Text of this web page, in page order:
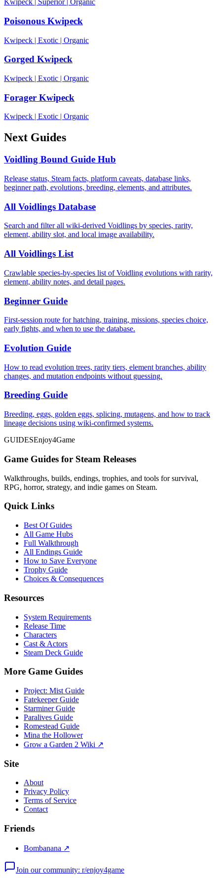
Kwipeck | Superior| Organic
Poisonous Kwipeck
Kwipeck | Exotic | Organic
Gorged Kwipeck
Kwipeck | Exotic | Organic
Forager Kwipeck
Kwipeck Exotic Organic
Next Guides
Voidling Bound Guide Hub
Release status, Steam facts, platform caveats, database links,
beginner path, evolutions, breeding, elements, and attributes.
All Voidlings Database
Search and filter all wiki-derived Voidlings by species, rarity,
element, ability slot, and local image availability.
All Voidlings List
Crawlable species-by-species list of Voidling evolutions with rarity,
element, ability notes, and detail pages.
Beginner Guide
First-session route for hatching, training, missions, species choice,
early fights, and when to use the database.
Evolution Guide
How to read evolution trees, rarity tiers, element branches, ability
changes, and mutation endpoints without guessing.
Breeding Guide
Breeding, eggs, golden eggs, splicing, mutagens, and how to track
lineage decisions using wiki-confirmed systems.
GUIDESEnjoy4Game
Game Guides for Steam Releases
Walkthroughs, builds, endings, trophies, and tools for survival,
RPG, horror, strategy, and indie games on Steam.
Quick Links
Best Of Guides
All Game Hubs
Full Walkthrough
All Endings Guide
How to Save Everyone
Trophy Guide
Choices & Consequences
Resources
System Requirements
Release Time
Characters
Cast & Actors
Steam Deck Guide
More Game Guides
Project: Mist Guide
Fatekeeper Guide
Starminer Guide
Paralives Guide
Romestead Guide
Mina the Hollower
Grow a Garden 2 Wiki ↗
Site
About
Privacy Policy
Terms of Service
Contact
Friends
Bombanana ↗
Join our community: r/enjoy4game